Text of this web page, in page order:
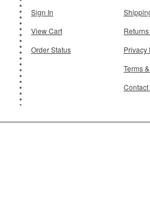
Sign In
View Cart
Order Status
Privacy
Terms
Contact